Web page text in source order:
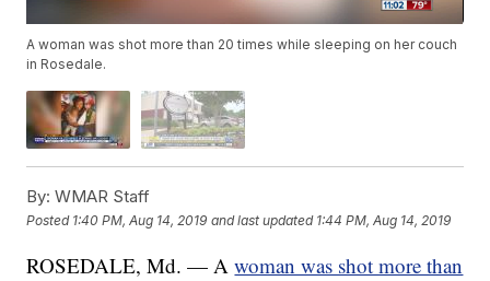
A woman was shot more than 20 times while sleeping on her couch
in Rosedale.
By: WMAR Staff
Posted 1:40 PM, Aug 14, 2019 and last updated 1:44 PM, Aug 14, 2019
ROSEDALE, Md. — Awoman was shot more than